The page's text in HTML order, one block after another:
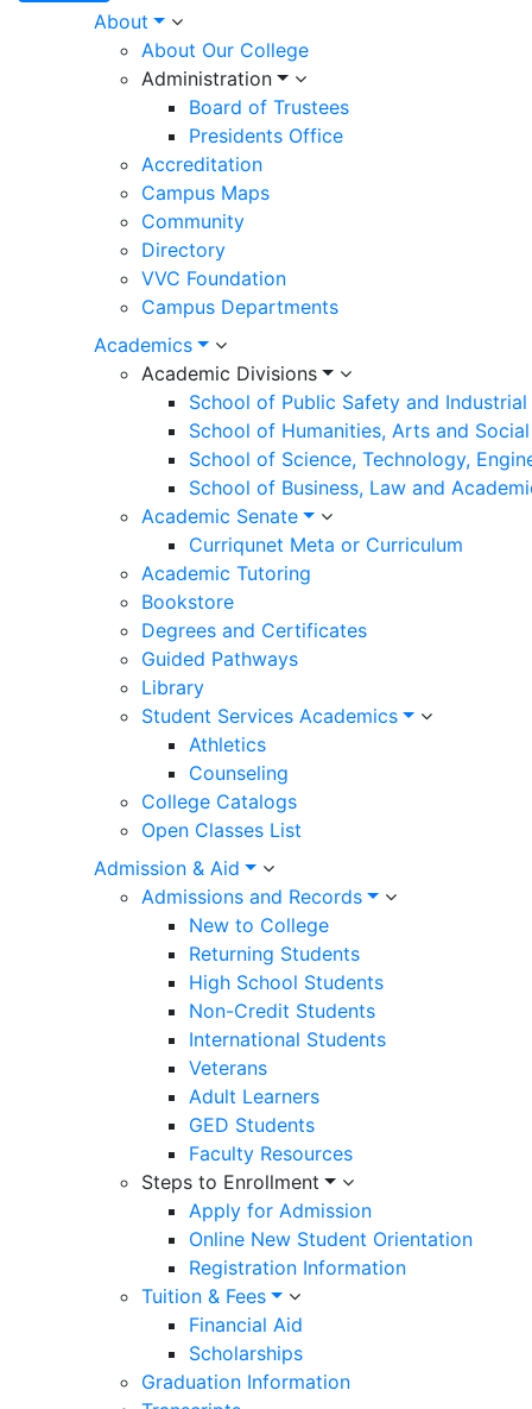
Main
navigation
About
About Our College
Administration
Board of Trustees
Presidents Office
Accreditation
Campus Maps
Community
Directory
VVC Foundation
Campus Departments
Academics
Academic Divisions
School of Public Safety and
School of Humanities, Arts and
School of Science, Technology,
School of Business, Law and
Academic Senate
Curriqunet Meta or Curriculum
Academic Tutoring
Bookstore
Degrees and Certificates
Guided Pathways
Library
Student Services Academics
Athletics
Counseling
College Catalogs
Open Classes List
Admission & Aid
Admissions and Records
New to College
Returning Students
High School Students
Non-Credit Students
International Students
Veterans
Adult Learners
GED Students
Faculty Resources
Steps to Enrollment
Apply for Admission
Online New Student Orientation
Registration Information
Tuition & Fees
Financial Aid
Scholarships
Graduation Information